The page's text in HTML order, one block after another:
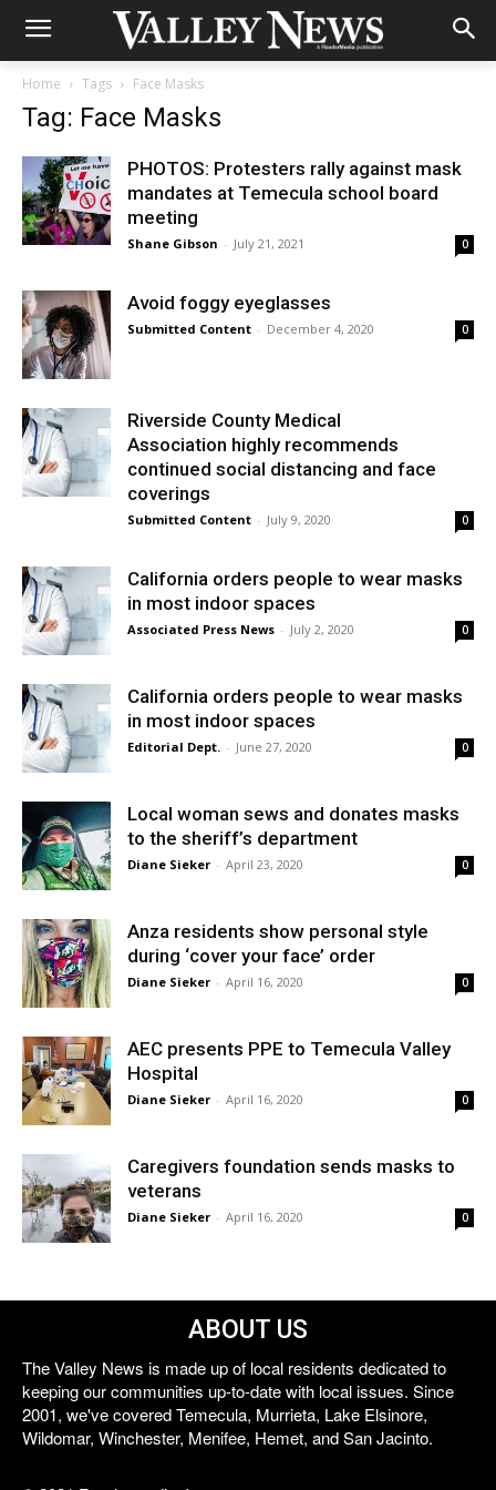
Home Tags Face Masks
Tag: Face Masks
PHOTOS: Protesters rally against mask
mandates at Temecula school board
meeting
Shane Gibson - July 21, 2021 0
Avoid foggy eyeglasses
Submitted Content - December 4, 2020 0
Riverside County Medical
Association highly recommends
continued social distancing and face
coverings
Submitted Content - July 9, 2020 0
California orders people to wear masks
in most indoor spaces
Associated Press News - July 2, 2020 0
California orders people to wear masks
in most indoor spaces
Editorial Dept. - June 27, 2020 0
Local woman sews and donates masks
to the sheriff’s department
Diane Sieker - April 23, 2020 0
Anza residents show personal style
during ‘cover your face’ order
Diane Sieker - April 16, 2020 0
AEC presents PPE to Temecula Valley
Hospital
Diane Sieker - April 16, 2020 0
Caregivers foundation sends masks to
veterans
Diane Sieker - April 16, 2020 0
ABOUT US
The Valley News is made up of local residents dedicated to
keeping our communities up-to-date with local issues. Since
2001, we've covered Temecula, Murrieta, Lake Elsinore,
Wildomar, Winchester, Menifee, Hemet, and San Jacinto.